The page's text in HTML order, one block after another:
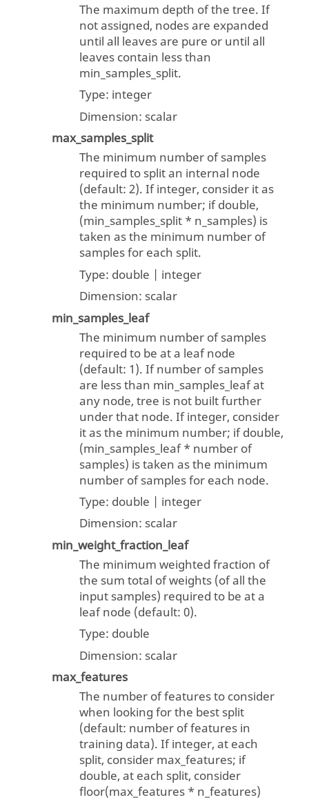
The maximum depth of the tree. If
not assigned, nodes are expanded
until all leaves are pure or until all
leaves contain less than
min_samples_split.
Type: integer
Dimension: scalar
max_samples_split
The minimum number of samples
required to split an internal node
(default: 2). If integer, consider it as
the minimum number; if double,
(min_samples_split * n_samples) is
taken as the minimum number of
samples for each split.
Type: double | integer
Dimension: scalar
min_samples_leaf
The minimum number of samples
required to be at a leaf node
(default: 1). If number of samples
are less than min_samples_leaf at
any node, tree is not built further
under that node. If integer, consider
it as the minimum number; if double,
(min_samples_leaf * number of
samples) is taken as the minimum
number of samples for each node.
Type: double | integer
Dimension: scalar
min_weight_fraction_leaf
The minimum weighted fraction of
the sum total of weights (of all the
input samples) required to be at a
leaf node (default: 0).
Type: double
Dimension: scalar
max_features
The number of features to consider
when looking for the best split
(default: number of features in
training data). If integer, at each
split, consider max_features; if
double, at each split, consider
floor(max_features * n_features)